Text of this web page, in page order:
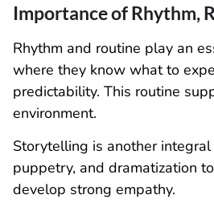
Importance of Rhythm,
Rhythm and routine play an
where they know what to
predictability. This routine
environment.
Storytelling is another
puppetry, and dramatization
develop strong empathy.